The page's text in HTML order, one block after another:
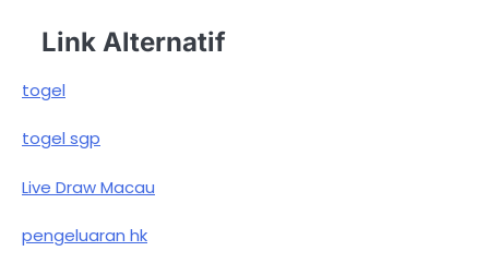
Link Alternatif
togel
togel sgp
Live Draw Macau
pengeluaran hk